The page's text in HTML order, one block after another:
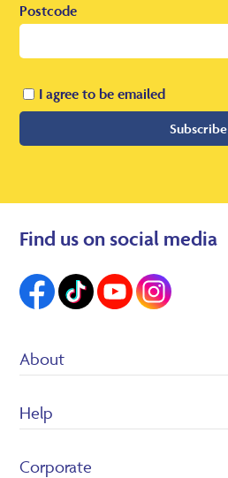
Postcode
I agree to be emailed
Subscribe
Find us on social media
About
Heron Foods
Help
Returns Policy
Corporate